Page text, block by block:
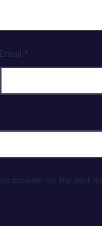
Email *
browser for the next